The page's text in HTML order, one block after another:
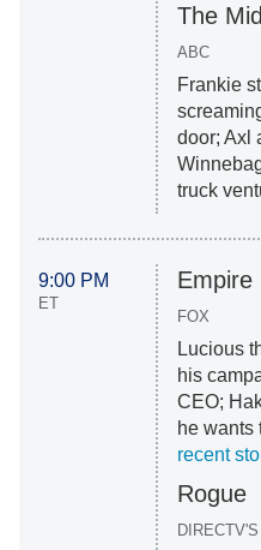
The
ABC
Frankie
door; Axl
truck
9:00 PM
ET
Empire
FOX
Lucious
his
CEO;
he wants
recent
Rogue